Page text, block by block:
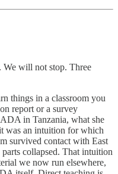
We will not stop. Three
things in a classroom you
report or a survey
in Tanzania, what she
was an intuition for which
survived contact with East
collapsed. That intuition
we now run elsewhere,